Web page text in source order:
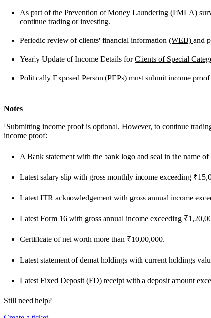
As part of the Prevention of Money Laundering (PMLA)
continue trading or investing.
Periodic review of clients' financial information (WEB) and
Yearly Update of Income Details forClients of Special
Politically Exposed Person (PEPs) must submit income
Notes
¹Submitting income proof is optional. However, to continue
income proof:
A Bank statement with the bank logo and seal in the name
Latest salary slip with gross monthly income exceeding
Latest ITR acknowledgement with gross annual income
Latest Form 16 with gross annual income exceeding
Certificate of net worth more than ₹10,00,000.
Latest statement of demat holdings with current holdings
Latest Fixed Deposit (FD) receipt with a deposit amount
Still need help?